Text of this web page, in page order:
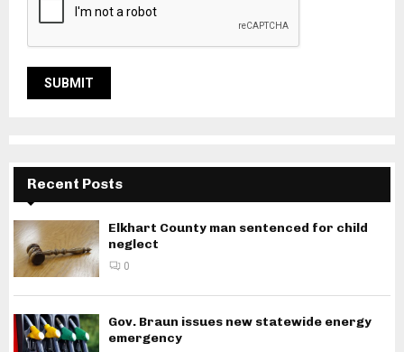
Recent Posts
Elkhart County man sentenced for child
neglect
0
Gov. Braun issues new statewide energy
emergency